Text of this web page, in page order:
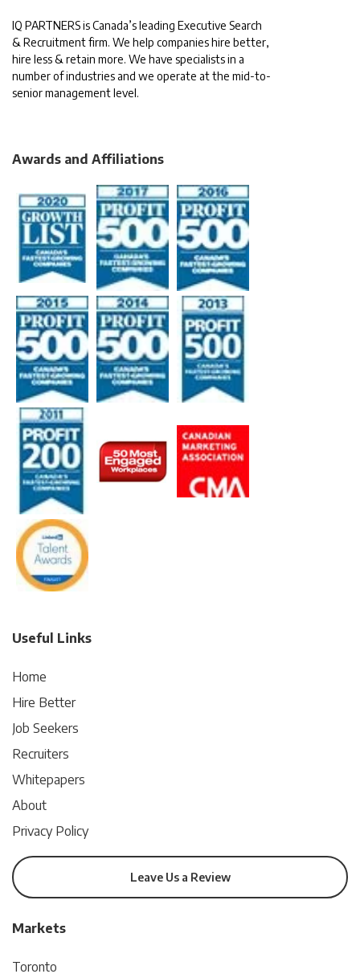
IQ PARTNERS is Canada’s leading Executive Search
& Recruitment firm. We help companies hire better,
hire less & retain more. We have specialists in a
number of industries and we operate at the mid-to-
senior management level.
Awards and Affiliations
Useful Links
Home
Hire Better
Job Seekers
Recruiters
Whitepapers
About
Privacy Policy
Leave Us a Review
Markets
Toronto